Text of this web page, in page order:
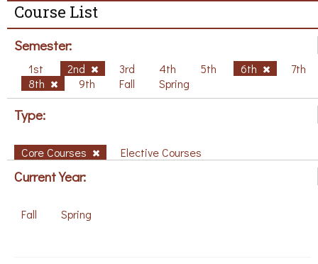
Course List
Semester:
1st 2nd 3rd 4th 5th 6th
7th
8th
9th Fall Spring
Type:
Core Courses Elective Courses
Current Year:
Fall Spring